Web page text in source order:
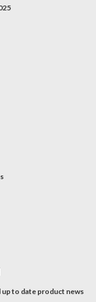
to date product news